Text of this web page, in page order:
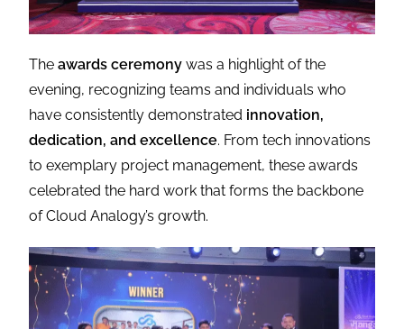
Theawards ceremony was a highlight of the
evening, recognizing teams and individuals who
have consistently demonstrated innovation,
dedication, and excellence. From tech innovations
to exemplary project management, these awards
celebrated the hard work that forms the backbone
of Cloud Analogy’s growth.